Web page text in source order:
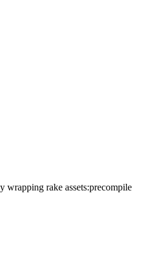
wrapping rake assets:precompile